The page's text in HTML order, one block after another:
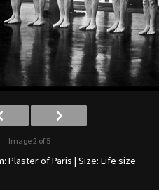
Image 2 of 5
Plaster of Paris | Size: Life size